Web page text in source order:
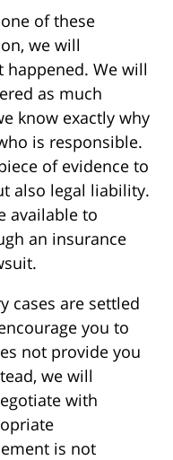
of these
we will
We will
as much
know exactly why
is responsible.
of evidence to
also legal liability.
available to
an insurance
cases are settled
you to
not provide you
we will
with
is not